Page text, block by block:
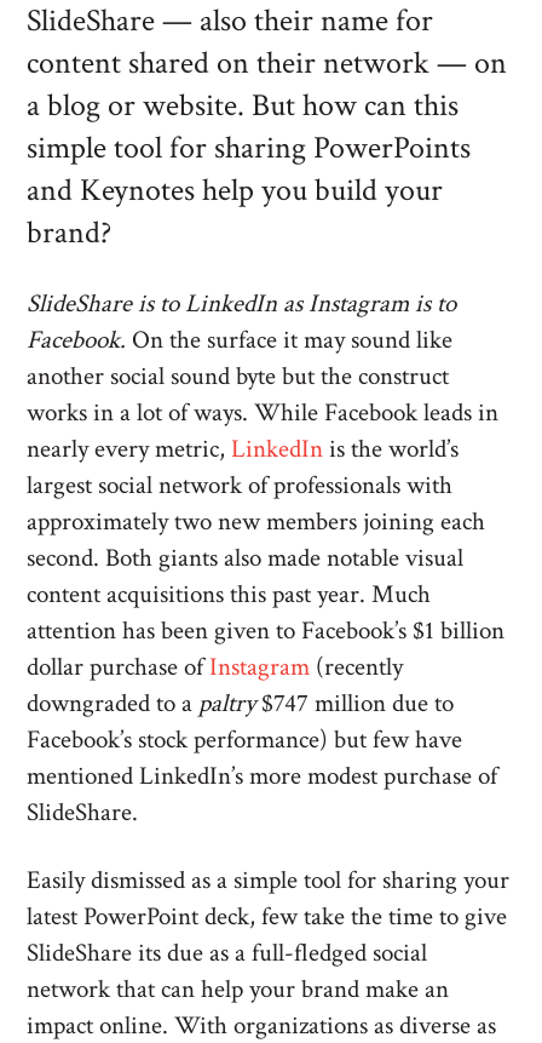
SlideShare — also their name for
content shared on their network — on
a blog or website. But how can this
simple tool for sharing PowerPoints
and Keynotes help you build your
brand?
SlideShare is to LinkedIn as Instagram is to
Facebook. On the surface it may sound like
another social sound byte but the construct
works in a lot of ways. While Facebook leads in
nearly every metric,LinkedInis the world’s
largest social network of professionals with
approximately two new members joining each
second. Both giants also made notable visual
content acquisitions this past year. Much
attention has been given to Facebook’s $1 billion
dollar purchase ofInstagram (recently
downgraded to a paltry$747 million due to
Facebook’s stock performance) but few have
mentioned LinkedIn’s more modest purchase of
SlideShare.
Easily dismissed as a simple tool for sharing your
latest PowerPoint deck, few take the time to give
SlideShare its due as a full-fledged social
network that can help your brand make an
impact online. With organizations as diverse as